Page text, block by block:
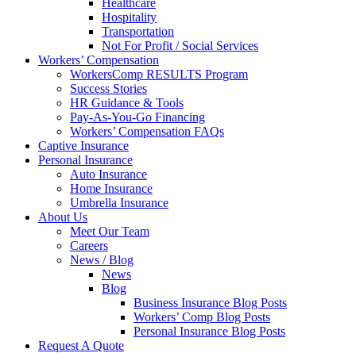
Healthcare
Hospitality
Transportation
Not For Profit / Social Services
Workers’ Compensation
WorkersComp RESULTS Program
Success Stories
HR Guidance & Tools
Pay-As-You-Go Financing
Workers’ Compensation FAQs
Captive Insurance
Personal Insurance
Auto Insurance
Home Insurance
Umbrella Insurance
About Us
Meet Our Team
Careers
News / Blog
News
Blog
Business Insurance Blog Posts
Workers’ Comp Blog Posts
Personal Insurance Blog Posts
Request A Quote